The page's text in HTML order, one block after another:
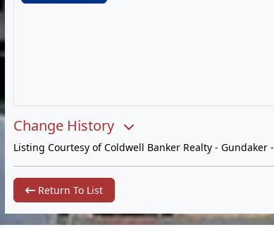
Change History
Listing Courtesy of Coldwell Banker Realty - Gundaker -
Return To List